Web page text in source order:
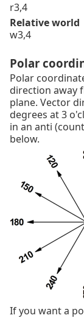
r3,4
Relative world
w3,4
Polar
Polar
direction away
plane. Vector
degrees at 3
in an anti
below.
If you want a